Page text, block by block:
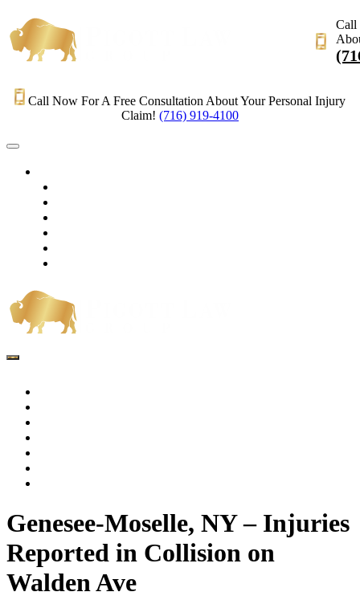
Call
Call Now For A Free Consultation About Your Personal Injury
Claim! (716) 919-4100
Genesee-Moselle, NY – Injuries
Reported in Collision on
Walden Ave